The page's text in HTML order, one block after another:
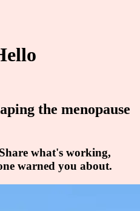
the menopause
what's working,
warned you about.